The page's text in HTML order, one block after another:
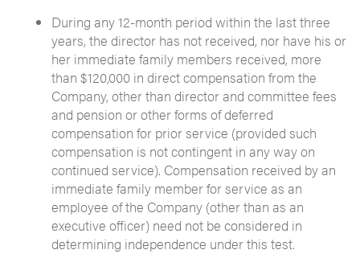
During any 12-month period within the last three
years, the director has not received, nor have his or
her immediate family members received, more
than $120,000 in direct compensation from the
Company, other than director and committee fees
and pension or other forms of deferred
compensation for prior service (provided such
compensation is not contingent in any way on
continued service). Compensation received by an
immediate family member for service as an
employee of the Company (other than as an
executive officer) need not be considered in
determining independence under this test.